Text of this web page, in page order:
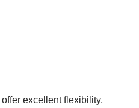
excellent flexibility,